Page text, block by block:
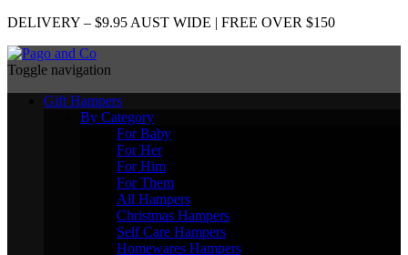
DELIVERY – $9.95 AUST WIDE | FREE OVER $150
Toggle navigation
Gift Hampers
By Category
For Baby
For Her
For Him
For Them
All Hampers
Christmas Hampers
Self Care Hampers
Homewares Hampers